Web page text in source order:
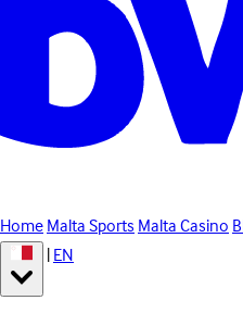
HomeMalta SportsMalta Casino
|EN